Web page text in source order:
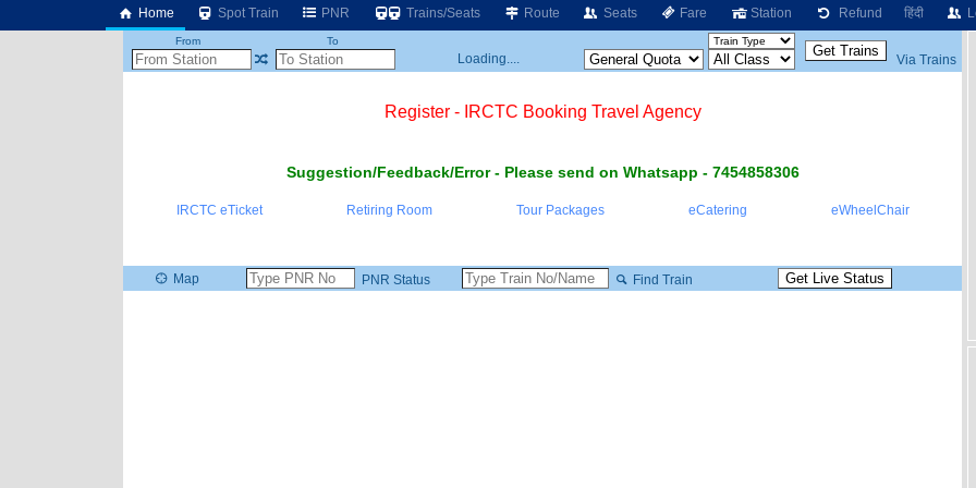
Home Spot Train PNR Trains/Seats Route Seats Fare Station Refund हिंदी
From To
Loading.... Via Trains
Register - IRCTC Booking Travel Agency
Suggestion/Feedback/Error - Please send on Whatsapp - 7454858306
IRCTC eTicket Retiring Room Tour Packages eCatering eWheelChair
Map PNR Status Find Train